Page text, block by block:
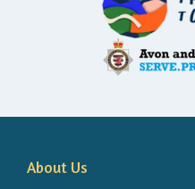
About Us